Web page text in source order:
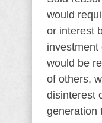
would
or interest
investment
would be
of others,
disinterest
generation